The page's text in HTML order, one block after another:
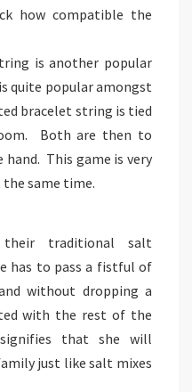
how compatible the
is another popular
quite popular amongst
bracelet string is tied
Both are then to
This game is very
same time.
their traditional salt
has to pass a fistful of
without dropping a
with the rest of the
that she will
just like salt mixes